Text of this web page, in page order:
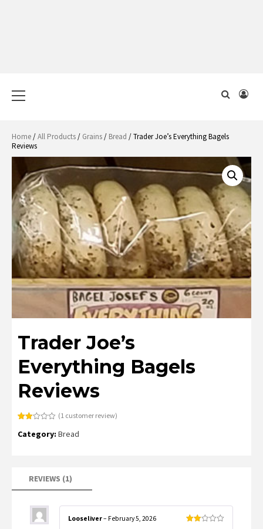
Menu
Home/All Products/ Grains/ Bread / Trader Joe’s Everything Bagels
Reviews
Trader Joe’s
Everything Bagels
Reviews
2.00
rating
(1 customer review)
Category: Bread
REVIEWS (1)
Looseliver– February 5, 2026